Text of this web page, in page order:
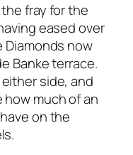
fray for the
eased over
now
Banke terrace.
side, and
much of an
on the